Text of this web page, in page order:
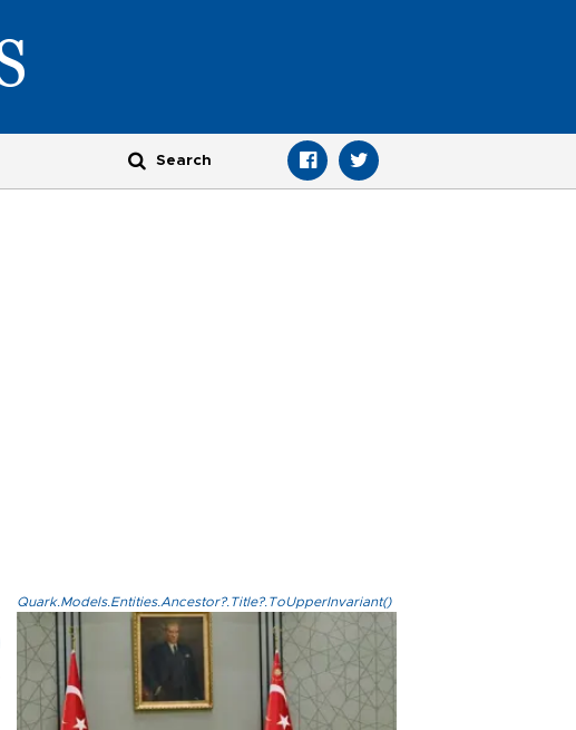
Quark.Models.Entities.Ancestor?.Title?.ToUpperInvariant()